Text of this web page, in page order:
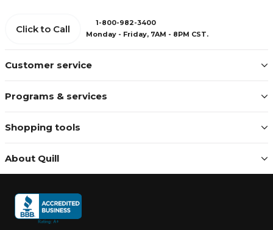
Customer service
Programs & services
Shopping tools
About Quill
Click to Call
1-800-982-3400
Monday - Friday, 7AM - 8PM CST.